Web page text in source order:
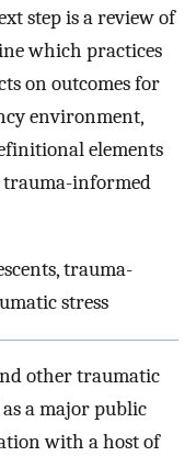
step is a review of
which practices
on outcomes for
environment,
elements
trauma-informed
trauma-
stress
other traumatic
a major public
with a host of